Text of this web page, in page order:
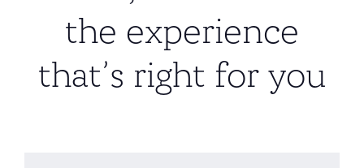
the experience
that’s right for you